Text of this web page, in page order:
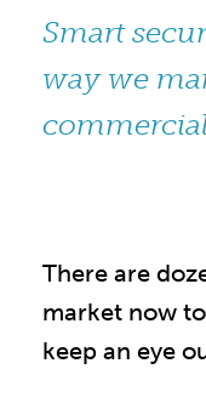
Smart
way we
There are
market now
keep an eye